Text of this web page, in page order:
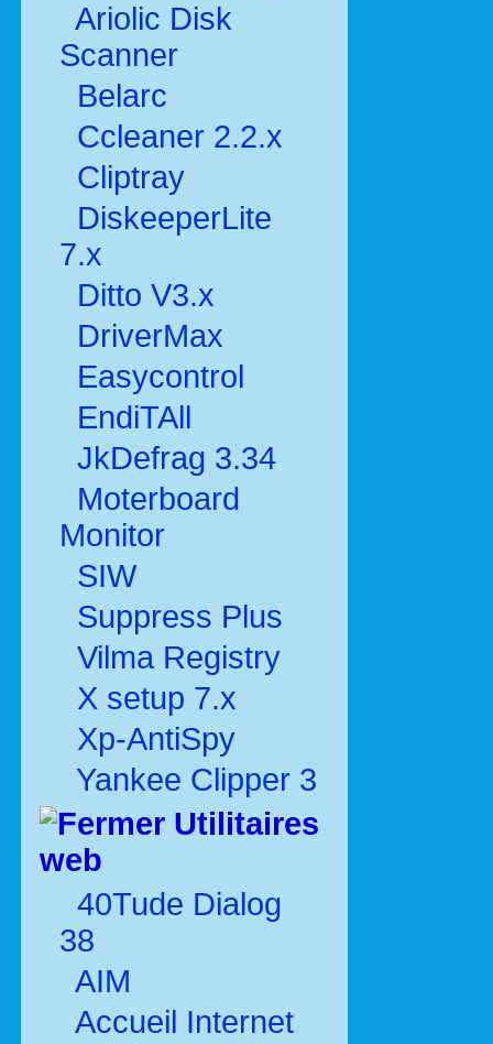
Ariolic Disk
Scanner
Belarc
Ccleaner 2.2.x
Cliptray
DiskeeperLite
7.x
Ditto V3.x
DriverMax
Easycontrol
EndiTAll
JkDefrag 3.34
Moterboard
Monitor
SIW
Suppress Plus
Vilma Registry
X setup 7.x
Xp-AntiSpy
Yankee Clipper 3
Utilitaires
web
40Tude Dialog
38
AIM
Accueil Internet